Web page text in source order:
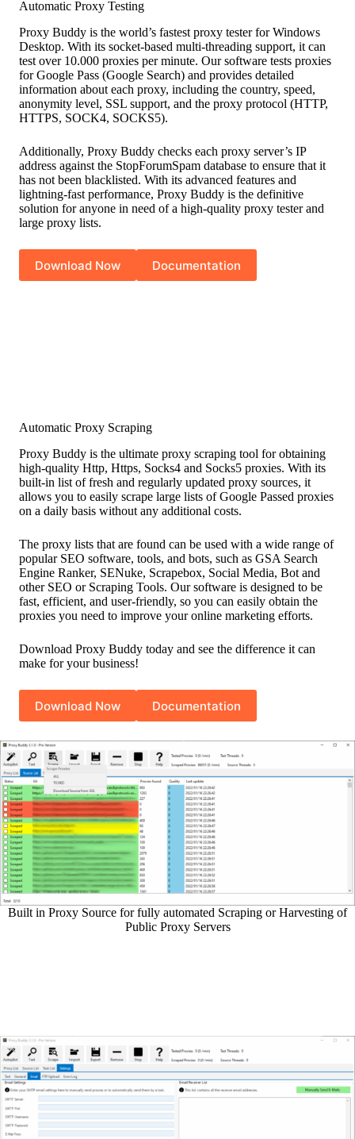
Automatic Proxy Testing
Proxy Buddy is the world’s fastest proxy tester for Windows
Desktop. With its socket-based multi-threading support, it can
test over 10.000 proxies per minute. Our software tests proxies
for Google Pass (Google Search) and provides detailed
information about each proxy, including the country, speed,
anonymity level, SSL support, and the proxy protocol (HTTP,
HTTPS, SOCK4, SOCKS5).
Additionally, Proxy Buddy checks each proxy server’s IP
address against the StopForumSpam database to ensure that it
has not been blacklisted. With its advanced features and
lightning-fast performance, Proxy Buddy is the definitive
solution for anyone in need of a high-quality proxy tester and
large proxy lists.
Download Now Documentation
Automatic Proxy Scraping
Proxy Buddy is the ultimate proxy scraping tool for obtaining
high-quality Http, Https, Socks4 and Socks5 proxies. With its
built-in list of fresh and regularly updated proxy sources, it
allows you to easily scrape large lists of Google Passed proxies
on a daily basis without any additional costs.
The proxy lists that are found can be used with a wide range of
popular SEO software, tools, and bots, such as GSA Search
Engine Ranker, SENuke, Scrapebox, Social Media, Bot and
other SEO or Scraping Tools. Our software is designed to be
fast, efficient, and user-friendly, so you can easily obtain the
proxies you need to improve your online marketing efforts.
Download Proxy Buddy today and see the difference it can
make for your business!
Download Now Documentation
Built in Proxy Source for fully automated Scraping or Harvesting of
Public Proxy Servers